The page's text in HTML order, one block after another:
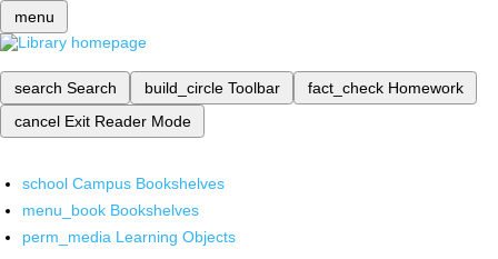
menu
search Search build_circle Toolbar fact_check Homework
cancel Exit Reader Mode
school Campus Bookshelves
menu_book Bookshelves
perm_media Learning Objects